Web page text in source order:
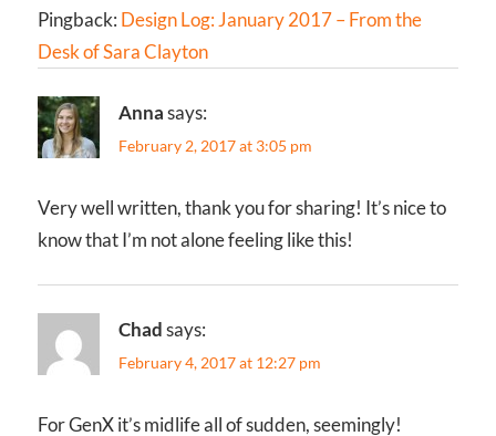
Pingback: Design Log: January 2017 – From the
Desk of Sara Clayton
Annasays:
February 2, 2017 at 3:05 pm
Very well written, thank you for sharing! It’s nice to
know that I’m not alone feeling like this!
Chadsays:
February 4, 2017 at 12:27 pm
For GenX it’s midlife all of sudden, seemingly!